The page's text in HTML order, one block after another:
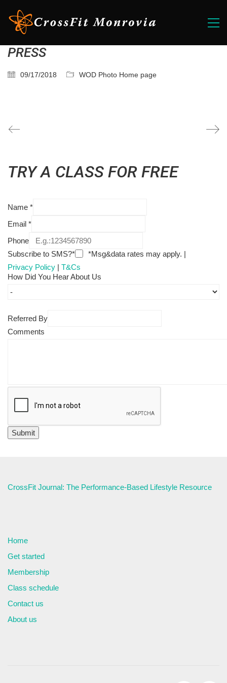
PRESS
09/17/2018 WOD Photo Home page
TRY A CLASS FOR FREE
Name *
Email *
Phone
Subscribe to SMS?*
*Msg&data rates may apply. |
Privacy Policy | T&Cs
How Did You Hear About Us
Referred By
Comments
CrossFit Journal: The Performance-Based Lifestyle Resource
Home
Get started
Membership
Class schedule
Contact us
About us